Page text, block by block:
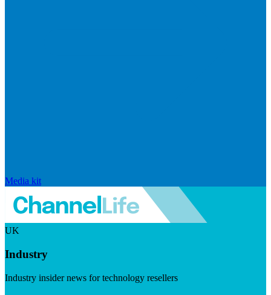
Media kit
UK
Industry
Industry insider news for technology resellers